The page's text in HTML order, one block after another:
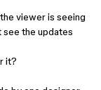
viewer is seeing
see the updates
it?